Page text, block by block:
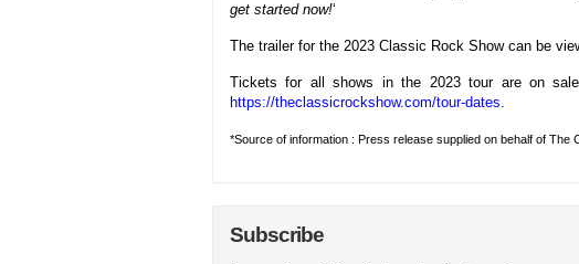
get started now!‘
The trailer for the 2023 Classic Rock Show can be
Tickets for all shows in the 2023 tour are on
https://theclassicrockshow.com/tour-dates.
*Source of information : Press release supplied on behalf of The
Subscribe